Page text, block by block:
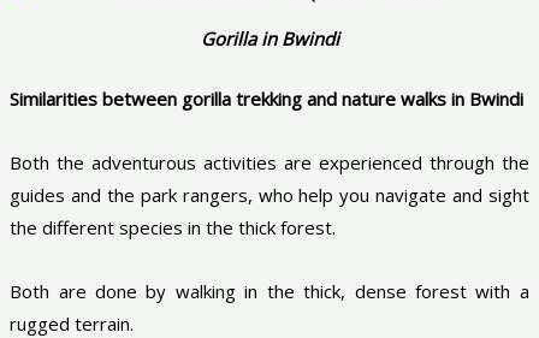
Gorilla in Bwindi
Similarities between gorilla trekking and nature walks in Bwindi
Both the adventurous activities are experienced through the
guides and the park rangers, who help you navigate and sight
the different species in the thick forest.
Both are done by walking in the thick, dense forest with a
rugged terrain.